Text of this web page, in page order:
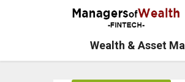
Wealth & Asset